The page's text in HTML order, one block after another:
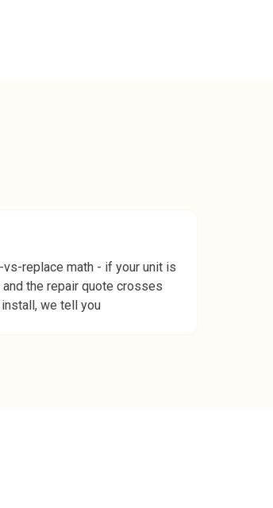
vs-replace math - if your unit is
the repair quote crosses
we tell you